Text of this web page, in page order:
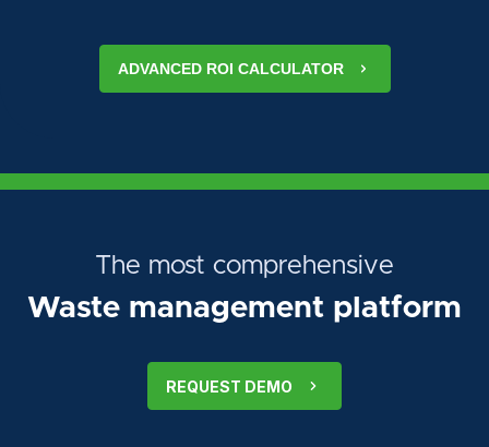
ADVANCED ROI CALCULATOR
The most comprehensive
Waste management platform
REQUEST DEMO